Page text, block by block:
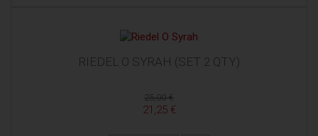
RIEDEL O SYRAH (SET 2 QTY)
25,00 €
21,25 €